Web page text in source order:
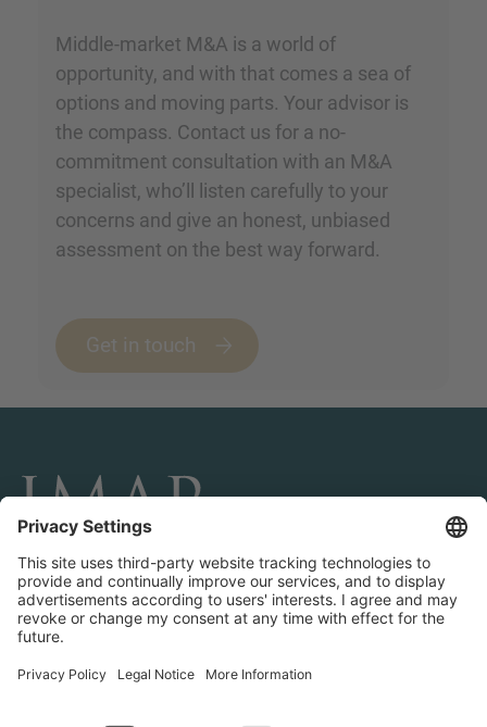
Middle-market M&A is a world of
opportunity, and with that comes a sea of
options and moving parts. Your advisor is
the compass. Contact us for a no-
commitment consultation with an M&A
specialist, who’ll listen carefully to your
concerns and give an honest, unbiased
assessment on the best way forward.
Get in touch
CONNECT AND FOLLOW US